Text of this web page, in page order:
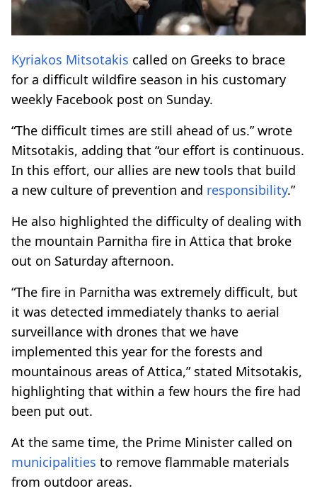
Kyriakos Mitsotakis called on Greeks to brace
for a difficult wildfire season in his customary
weekly Facebook post on Sunday.
“The difficult times are still ahead of us.” wrote
Mitsotakis, adding that “our effort is continuous.
In this effort, our allies are new tools that build
a new culture of prevention and responsibility.”
He also highlighted the difficulty of dealing with
the mountain Parnitha fire in Attica that broke
out on Saturday afternoon.
“The fire in Parnitha was extremely difficult, but
it was detected immediately thanks to aerial
surveillance with drones that we have
implemented this year for the forests and
mountainous areas of Attica,” stated Mitsotakis,
highlighting that within a few hours the fire had
been put out.
At the same time, the Prime Minister called on
municipalities to remove flammable materials
from outdoor areas.